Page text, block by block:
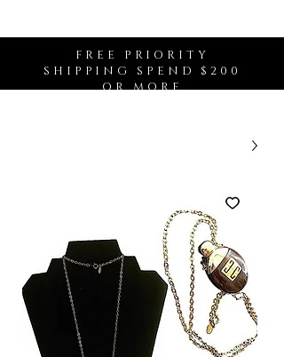
FREE PRIORITY
SHIPPING SPEND $200
OR MORE